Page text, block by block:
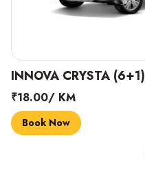
INNOVA CRYSTA (6+1)
₹18.00/ KM
Book Now